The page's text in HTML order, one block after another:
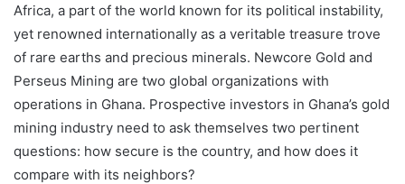
Africa, a part of the world known for its political instability,
yet renowned internationally as a veritable treasure trove
of rare earths and precious minerals. Newcore Gold and
Perseus Mining are two global organizations with
operations in Ghana. Prospective investors in Ghana’s gold
mining industry need to ask themselves two pertinent
questions: how secure is the country, and how does it
compare with its neighbors?